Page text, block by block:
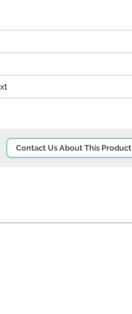
Contact Us About This Product